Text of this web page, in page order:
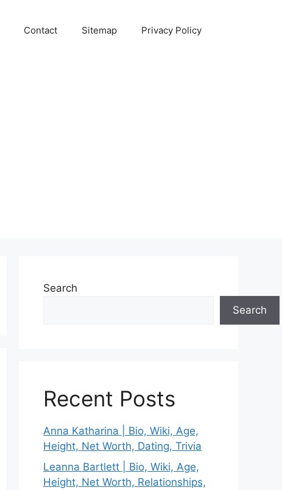
Contact Sitemap Privacy Policy
Search
Search
Recent Posts
Anna Katharina | Bio, Wiki, Age,
Height, Net Worth, Dating, Trivia
Leanna Bartlett | Bio, Wiki, Age,
Height, Net Worth, Relationships,